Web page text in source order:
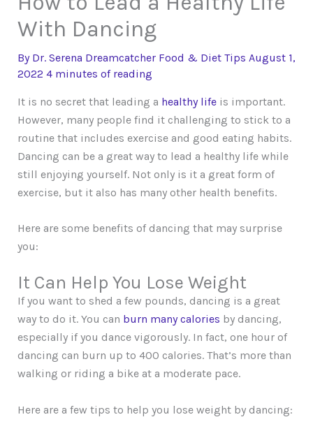
With Dancing
By Dr. Serena Dreamcatcher Food & Diet Tips August 1,
2022 4 minutes of reading
It is no secret that leading a healthy lifeis important.
However, many people find it challenging to stick to a
routine that includes exercise and good eating habits.
Dancing can be a great way to lead a healthy life while
still enjoying yourself. Not only is it a great form of
exercise, but it also has many other health benefits.
Here are some benefits of dancing that may surprise
you:
It Can Help You Lose Weight
If you want to shed a few pounds, dancing is a great
way to do it. You can burn many calories by dancing,
especially if you dance vigorously. In fact, one hour of
dancing can burn up to 400 calories. That’s more than
walking or riding a bike at a moderate pace.
Here are a few tips to help you lose weight by dancing: